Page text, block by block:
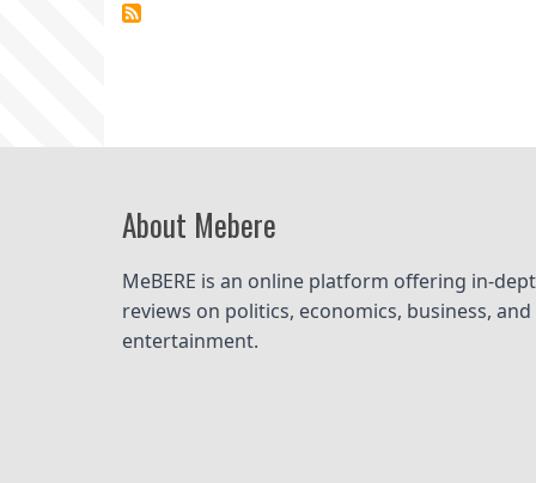
About Mebere
MeBERE is an online platform offering in-
reviews on politics, economics, business, and
entertainment.